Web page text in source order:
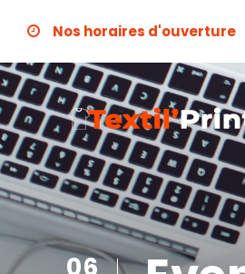
Nos horaires d'ouverture
06